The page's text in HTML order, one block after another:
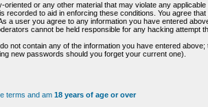
or any other material that may violate any
to aid in enforcing these conditions. You agree
user you agree to any information you have entered
cannot be held responsible for any hacking attempt
not contain any of the information you have entered
new passwords should you forget your current one).
terms and am 18 years of age or over